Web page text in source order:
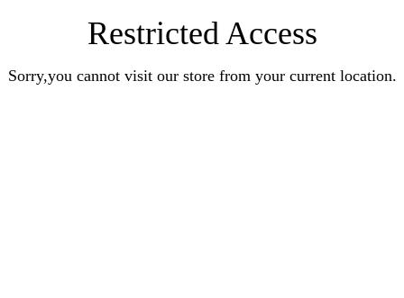
Restricted Access
Sorry,you cannot visit our store from your current location.